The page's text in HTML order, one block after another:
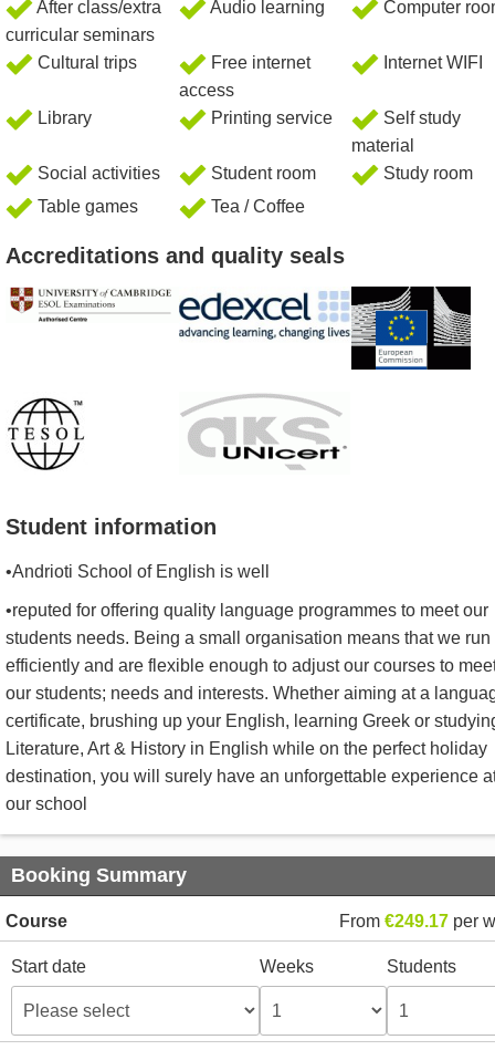
After class/extra
curricular seminars
Audio learning Computer
Cultural trips
Free internet
access
Internet WIFI
Library Printing service
Self study
material
Social activities
Student room
Study room
Table games
Tea / Coffee
Accreditations and quality seals
Student information
•Andrioti School of English is well
•reputed for offering quality language programmes to meet our
students needs. Being a small organisation means that we run
efficiently and are flexible enough to adjust our courses to
our students; needs and interests. Whether aiming at a
certificate, brushing up your English, learning Greek or
Literature, Art & History in English while on the perfect holiday
destination, you will surely have an unforgettable experience
our school
Booking Summary
Course From €249.17 per
Start date Weeks Students